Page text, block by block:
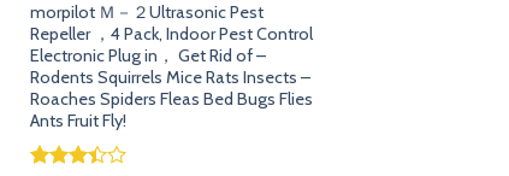
morpilot Ｍ－２Ultrasonic Pest
Repeller ，4 Pack, Indoor Pest Control
Electronic Plug in， Get Rid of –
Rodents Squirrels Mice Rats Insects –
Roaches Spiders Fleas Bed Bugs Flies
Ants Fruit Fly!